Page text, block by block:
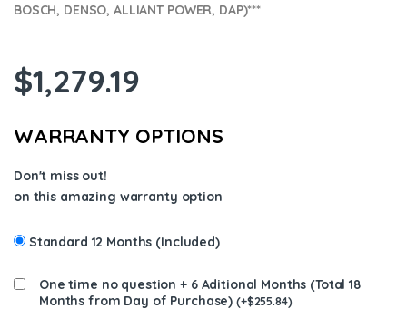
BOSCH, DENSO, ALLIANT POWER, DAP)***
$1,279.19
WARRANTY OPTIONS
Don't miss out!
on this amazing warranty option
Standard 12 Months (Included)
One time no question + 6 Aditional Months (Total 18
Months from Day of Purchase) (+$255.84)